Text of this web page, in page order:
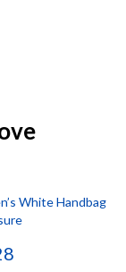
White Handbag